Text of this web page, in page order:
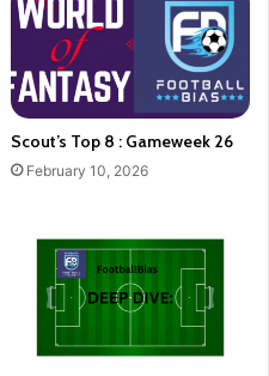
Scout’s Top 8 : Gameweek 26
February 10, 2026